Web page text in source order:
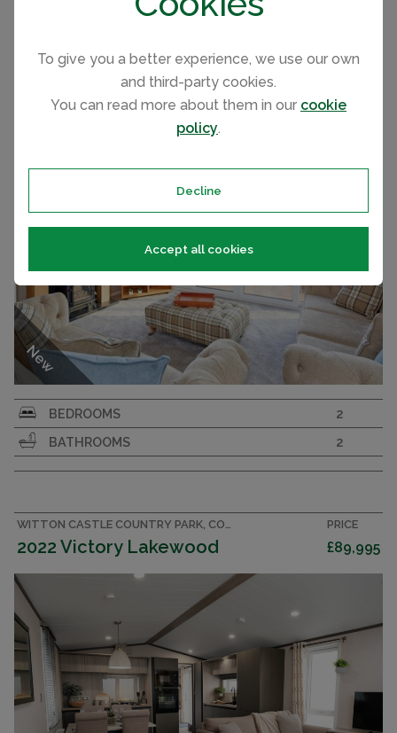
To give you a better experience, we use our own
and third-party cookies.
You can read more about them in our cookie
policy.
Decline
Accept all cookies
DEBONAIR LODGE
2022
2022 Willerby Dorchester
New
Large and luxurious 43x14 holiday home. 2
bedrooms, 2 bathrooms sleeping 6. En suite with
bath. Walk-in wardrobe
DORCHESTER
2022
BEDROOMS
2
BATHROOMS
2
WITTON CASTLE COUNTRY PARK, COUNTY DURHAM CARAVAN
2022 Victory Lakewood
PRICE
£89,995